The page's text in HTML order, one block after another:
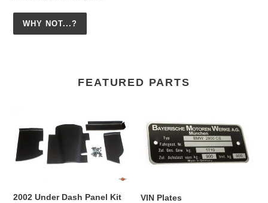
WHY NOT...?
FEATURED PARTS
Under
Dash
Panel
2002 Under Dash Panel Kit
Plates
VIN Plates